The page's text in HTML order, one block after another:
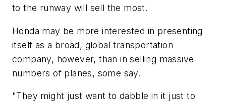
to the runway will sell the most.
Honda may be more interested in presenting
itself as a broad, global transportation
company, however, than in selling massive
numbers of planes, some say.
"They might just want to dabble in it just to